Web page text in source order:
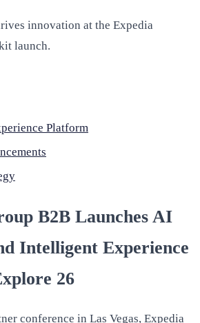
innovation at the Expedia
launch.
Platform
B2B Launches AI
Intelligent Experience
26
conference in Las Vegas, Expedia